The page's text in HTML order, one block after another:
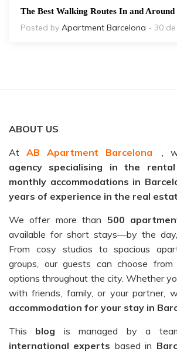
The Best Walking Routes In and Around
Posted by Apartment Barcelona - 30
ABOUT US
At AB Apartment Barcelona
,
agency specialising in the
monthly accommodations in
years of experience in the real
We offer more than 500
available for short stays—by the
From cosy studios to spacious
groups, our guests can choose
options throughout the city. Whether
with friends, family, or your partner,
accommodation for your stay in
This blog is managed by a
international experts based in